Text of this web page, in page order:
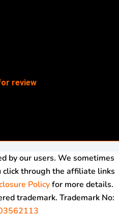
review
by our users. We sometimes
through the affiliate links
Policyfor more details.
trademark. Trademark No: